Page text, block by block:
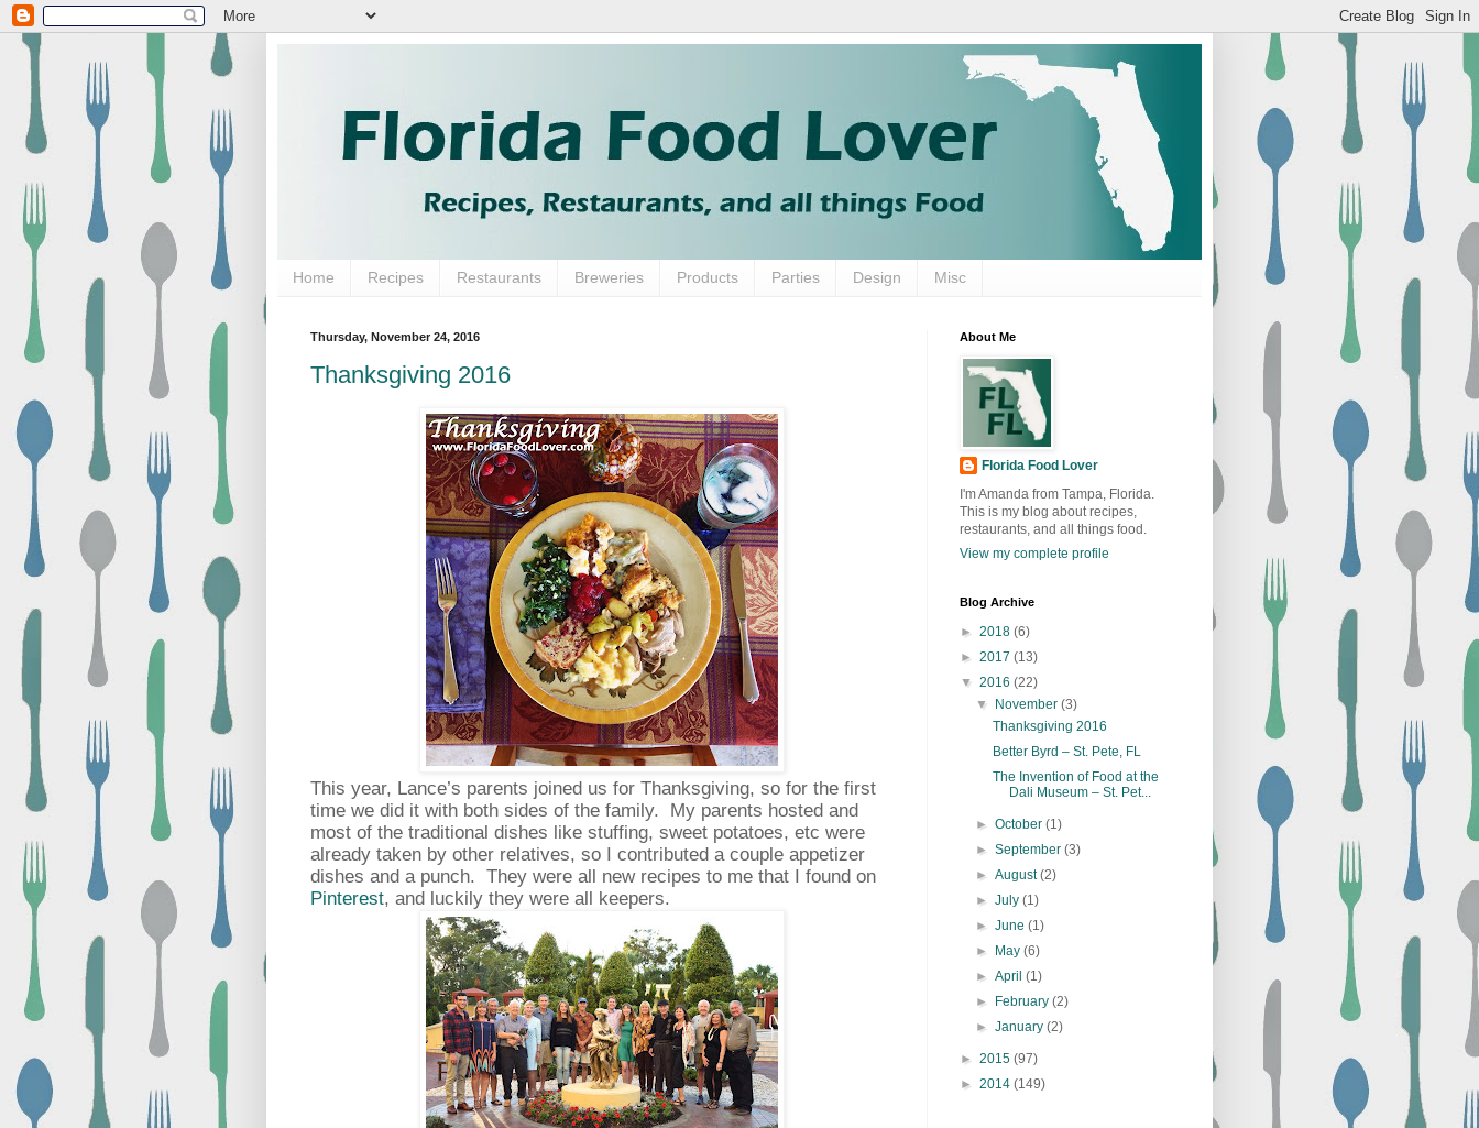
Home Recipes Restaurants Breweries Products Parties Design Misc
Thursday, November 24, 2016
Thanksgiving 2016
This year, Lance’s parents joined us for Thanksgiving, so for the first
time we did it with both sides of the family. My parents hosted and
most of the traditional dishes like stuffing, sweet potatoes, etc were
already taken by other relatives, so I contributed a couple appetizer
dishes and a punch. They were all new recipes to me that I found on
Pinterest, and luckily they were all keepers.
About Me
Florida Food Lover
I'm Amanda from Tampa, Florida.
This is my blog about recipes,
restaurants, and all things food.
View my complete profile
Blog Archive
► 2018 (6)
► 2017 (13)
▼ 2016 (22)
▼ November(3)
Thanksgiving 2016
Better Byrd – St. Pete, FL
The Invention of Food at the
Dali Museum – St. Pet...
►October(1)
►September(3)
►August(2)
►July(1)
►June(1)
► May(6)
►April(1)
► February(2)
►January(2)
► 2015 (97)
► 2014 (149)